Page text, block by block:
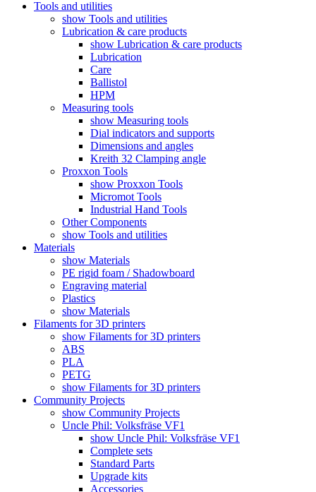
Tools and utilities
show Tools and utilities
Lubrication & care products
show Lubrication & care products
Lubrication
Care
Ballistol
HPM
Measuring tools
show Measuring tools
Dial indicators and supports
Dimensions and angles
Kreith 32 Clamping angle
Proxxon Tools
show Proxxon Tools
Micromot Tools
Industrial Hand Tools
Other Components
show Tools and utilities
Materials
show Materials
PE rigid foam / Shadowboard
Engraving material
Plastics
show Materials
Filaments for 3D printers
show Filaments for 3D printers
ABS
PLA
PETG
show Filaments for 3D printers
Community Projects
show Community Projects
Uncle Phil: Volksfräse VF1
show Uncle Phil: Volksfräse VF1
Complete sets
Standard Parts
Upgrade kits
Accessories